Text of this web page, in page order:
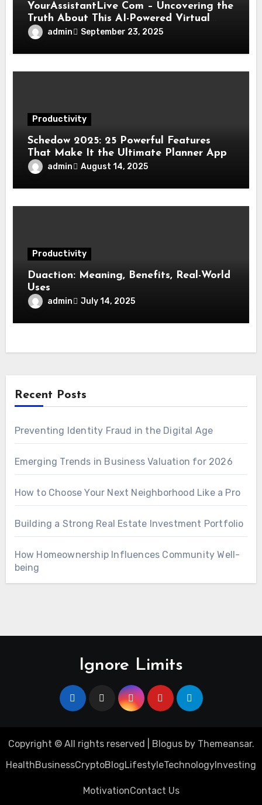
YourAssistantLive Com – Uncovering the
Truth About This AI-Powered Virtual
Assistant Platform
admin September 23, 2025
Productivity
Schedow 2025: 25 Powerful Features
That Make It the Ultimate Planner App
admin August 14, 2025
Productivity
Duaction: Meaning, Benefits, Real-World
Uses
admin July 14, 2025
Recent Posts
Preventing Identity Fraud in the Digital Age
Emerging Trends in Business Valuation for 2026
How to Choose Your Next Neighborhood Like a Pro
Building a Strong Real Estate Investment Portfolio
How Homeownership Influences Community Well-
being
Ignore Limits
Copyright © All rights reserved Blogusby Themeansar.
HealthBusinessCryptoBlogLifestyleTechnologyInvesting
MotivationContact Us